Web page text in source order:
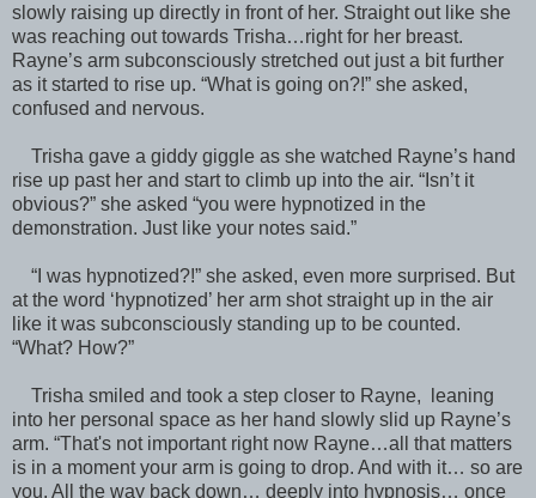
slowly raising up directly in front of her. Straight out like she
was reaching out towards Trisha…right for her breast.
Rayne’s arm subconsciously stretched out just a bit further
as it started to rise up. “What is going on?!” she asked,
confused and nervous.
Trisha gave a giddy giggle as she watched Rayne’s hand
rise up past her and start to climb up into the air. “Isn’t it
obvious?” she asked “you were hypnotized in the
demonstration. Just like your notes said.”
“I was hypnotized?!” she asked, even more surprised. But
at the word ‘hypnotized’ her arm shot straight up in the air
like it was subconsciously standing up to be counted.
“What? How?”
Trisha smiled and took a step closer to Rayne, leaning
into her personal space as her hand slowly slid up Rayne’s
arm. “That's not important right now Rayne…all that matters
is in a moment your arm is going to drop. And with it… so are
you. All the way back down… deeply into hypnosis… once